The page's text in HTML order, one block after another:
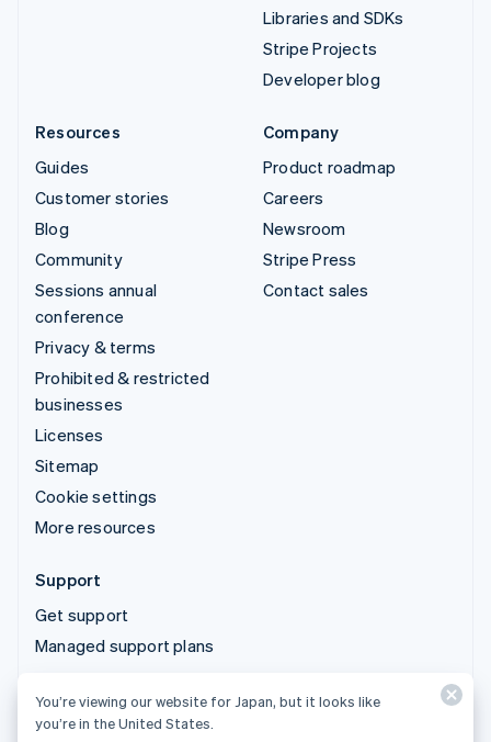
Libraries and SDKs
Stripe Projects
Developer blog
Resources
Guides
Customer stories
Blog
Community
Sessions annual
conference
Privacy & terms
Prohibited & restricted
businesses
Licenses
Sitemap
Cookie settings
More resources
Company
Product roadmap
Careers
Newsroom
Stripe Press
Contact sales
Support
Get support
Managed support plans
© 2026 Stripe, LLC
You’re viewing our website for Japan, but it looks like
you’re in the United States.